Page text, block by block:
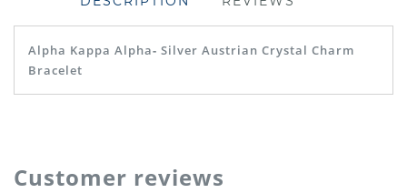
Alpha Kappa Alpha- Silver Austrian Crystal Charm
Bracelet
Customer reviews